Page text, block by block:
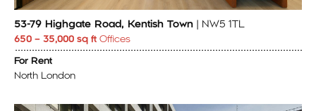
53-79 Highgate Road, Kentish Town | NW5 1TL
650 – 35,000 sq ft Offices
For Rent
North London